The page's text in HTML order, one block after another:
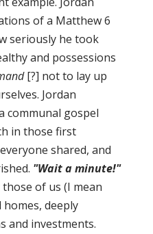
of a Matthew 6
seriously he took
and possessions
[?] not to lay up
Jordan
communal gospel
in those first
shared, and
"Wait a minute!"
those of us (I mean
deeply
and investments.